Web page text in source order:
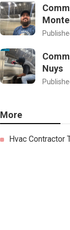
Nuys
More
Hvac Contractor